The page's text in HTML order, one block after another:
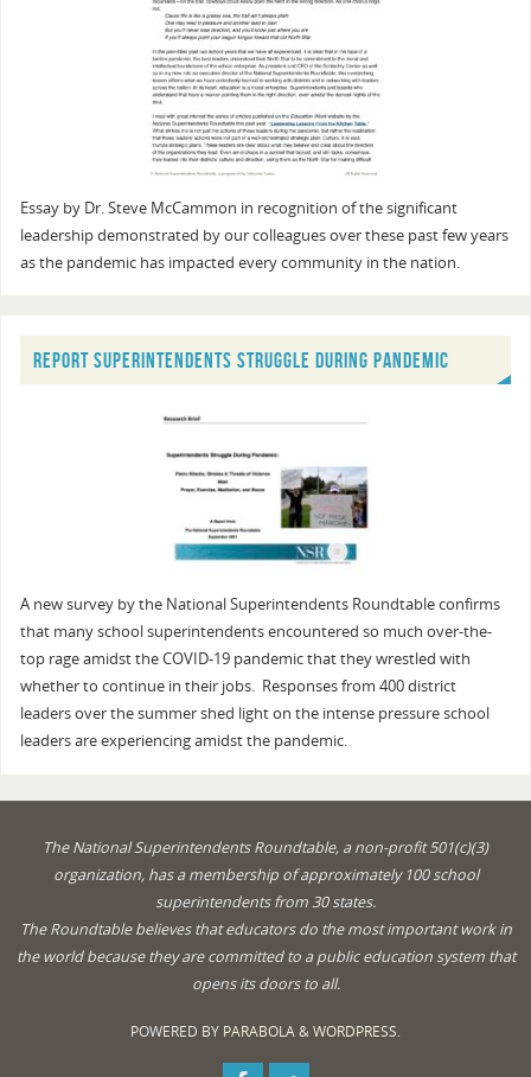
Essay by Dr. Steve McCammon in recognition of the significant
leadership demonstrated by our colleagues over these past few years
as the pandemic has impacted every community in the nation.
REPORT SUPERINTENDENTS STRUGGLE DURING PANDEMIC
A new survey by the National Superintendents Roundtable confirms
that many school superintendents encountered so much over-the-
top rage amidst the COVID-19 pandemic that they wrestled with
whether to continue in their jobs. Responses from 400 district
leaders over the summer shed light on the intense pressure school
leaders are experiencing amidst the pandemic.
The National Superintendents Roundtable, a non-profit 501(c)(3)
organization, has a membership of approximately 100 school
superintendents from 30 states.
The Roundtable believes that educators do the most important work in
the world because they are committed to a public education system that
opens its doors to all.
POWERED BY PARABOLA&WORDPRESS.